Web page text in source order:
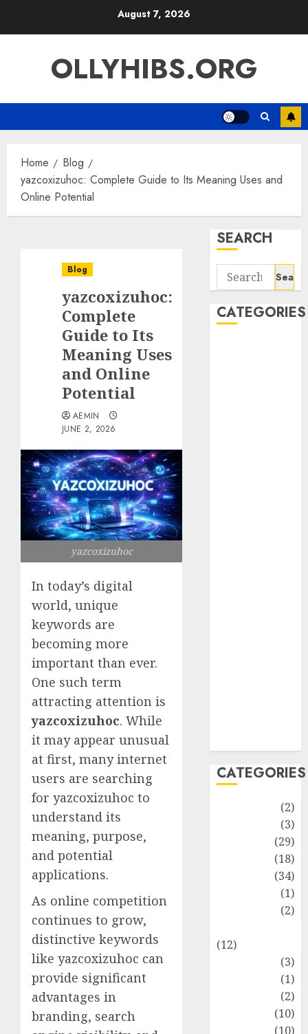
August 7, 2026
OLLYHIBS.ORG
Home
Blog
yazcoxizuhoc: Complete Guide to Its Meaning Uses and
Online Potential
Blog
yazcoxizuhoc:
Complete
Guide to Its
Meaning Uses
and Online
Potential
AEMIN
JUNE 2, 2026
yazcoxizuhoc
In today’s digital
world, unique
keywords are
becoming more
important than ever.
One such term
attracting attention is
yazcoxizuhoc. While
it may appear unusual
at first, many internet
users are searching
for yazcoxizuhoc to
understand its
meaning, purpose,
and potential
applications.
As online competition
continues to grow,
distinctive keywords
like yazcoxizuhoc can
provide significant
advantages in
branding, search
SEARCH
Search
for:
CATEGORIES
CATEGORIES
(2)
(3)
(29)
(18)
(34)
(1)
(2)
(12)
(3)
(1)
(2)
(10)
(10)